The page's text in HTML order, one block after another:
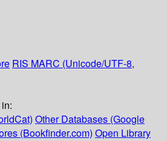
RIS MARC (Unicode/UTF-8,
Other Databases (Google
(Bookfinder.com) Open Library